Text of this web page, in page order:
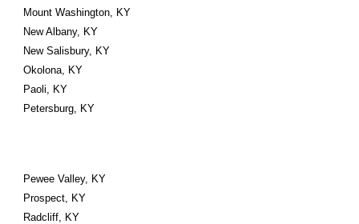
Mount Washington, KY
New Albany, KY
New Salisbury, KY
Okolona, KY
Paoli, KY
Petersburg, KY
Pewee Valley, KY
Prospect, KY
Radcliff, KY